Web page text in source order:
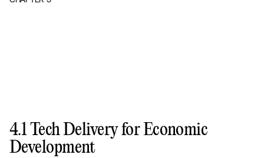
4.1 Tech Delivery for Economic
Development